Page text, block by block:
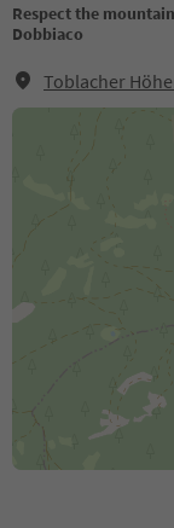
Respect the
Dobbiaco
Toblacher